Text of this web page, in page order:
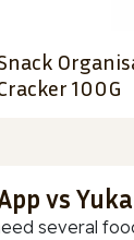
100G
vs
several